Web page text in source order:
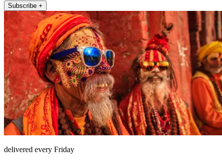
Subscribe +
delivered every Friday